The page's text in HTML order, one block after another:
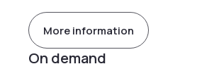
More information
On demand